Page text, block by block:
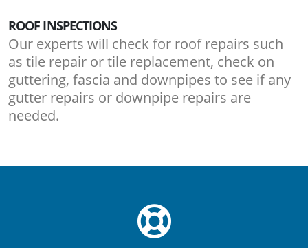
ROOF INSPECTIONS
Our experts will check for roof repairs such
as tile repair or tile replacement, check on
guttering, fascia and downpipes to see if any
gutter repairs or downpipe repairs are
needed.